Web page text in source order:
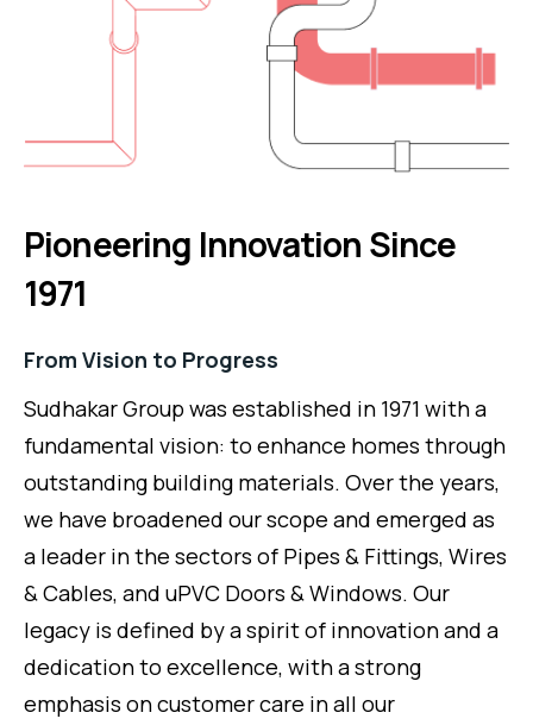
Pioneering Innovation Since
1971
From Vision to Progress
Sudhakar Group was established in 1971 with a
fundamental vision: to enhance homes through
outstanding building materials. Over the years,
we have broadened our scope and emerged as
a leader in the sectors of Pipes & Fittings, Wires
& Cables, and uPVC Doors & Windows. Our
legacy is defined by a spirit of innovation and a
dedication to excellence, with a strong
emphasis on customer care in all our